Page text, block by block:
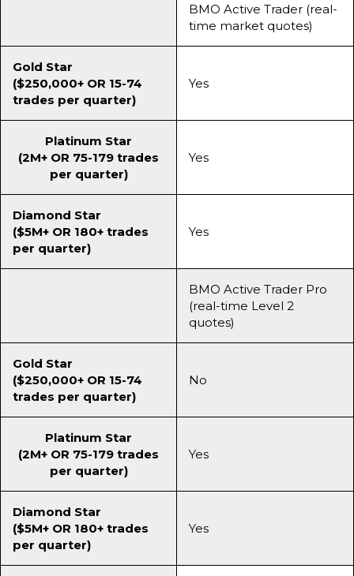
BMO Active Trader (real-
time market quotes)
Gold Star
($250,000+ OR 15-74
trades per quarter)
Yes
Platinum Star
(2M+ OR 75-179 trades
per quarter)
Yes
Diamond Star
($5M+ OR 180+ trades
per quarter)
Yes
BMO Active Trader Pro
(real-time Level 2
quotes)
Gold Star
($250,000+ OR 15-74
trades per quarter)
No
Platinum Star
(2M+ OR 75-179 trades
per quarter)
Yes
Diamond Star
($5M+ OR 180+ trades
per quarter)
Yes